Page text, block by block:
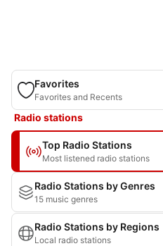
Favorites
Favorites and Recents
Radio stations
Top Radio Stations
Most listened radio stations
Radio Stations by Genres
15 music genres
Radio Stations by Regions
Local radio stations